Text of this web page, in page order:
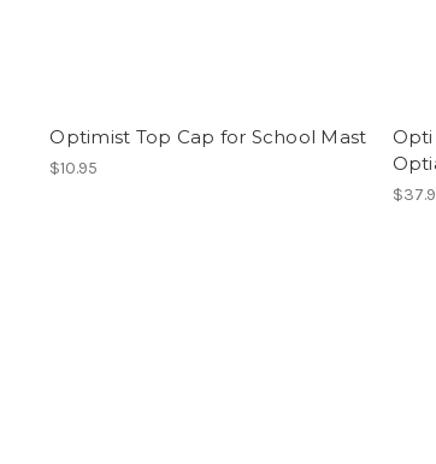
Optimist Top Cap for School Mast
$10.95